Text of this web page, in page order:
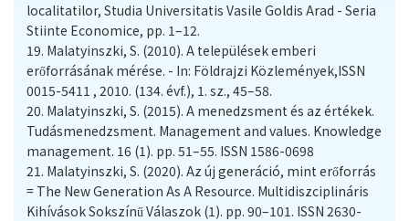
localitatilor, Studia Universitatis Vasile Goldis Arad - Seria
Stiinte Economice, pp. 1–12.
19. Malatyinszki, S. (2010). A települések emberi
erőforrásának mérése. - In: Földrajzi Közlemények,ISSN
0015-5411 , 2010. (134. évf.), 1. sz., 45–58.
20. Malatyinszki, S. (2015). A menedzsment és az értékek.
Tudásmenedzsment. Management and values. Knowledge
management. 16 (1). pp. 51–55. ISSN 1586-0698
21. Malatyinszki, S. (2020). Az új generáció, mint erőforrás
= The New Generation As A Resource. Multidiszciplináris
Kihívások Sokszínű Válaszok (1). pp. 90–101. ISSN 2630-